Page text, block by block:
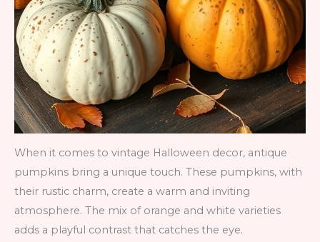
When it comes to vintage Halloween decor, antique
pumpkins bring a unique touch. These pumpkins, with
their rustic charm, create a warm and inviting
atmosphere. The mix of orange and white varieties
adds a playful contrast that catches the eye.